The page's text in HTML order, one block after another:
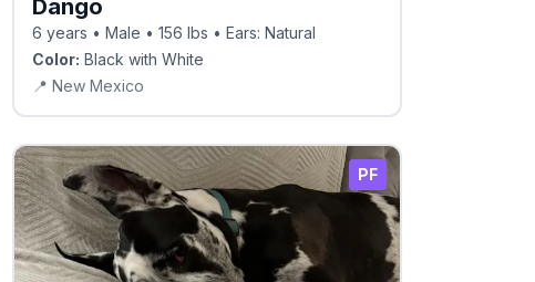
Dango
6 years • Male • 156 lbs • Ears: Natural
Color: Black with White
📍 New Mexico
PF